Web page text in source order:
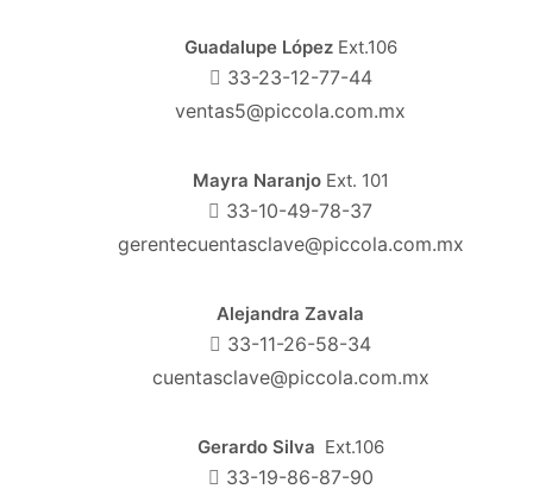
Guadalupe López Ext.106
33-23-12-77-44
ventas5@piccola.com.mx
Mayra Naranjo Ext. 101
33-10-49-78-37
gerentecuentasclave@piccola.com.mx
Alejandra Zavala
33-11-26-58-34
cuentasclave@piccola.com.mx
Gerardo Silva Ext.106
33-19-86-87-90